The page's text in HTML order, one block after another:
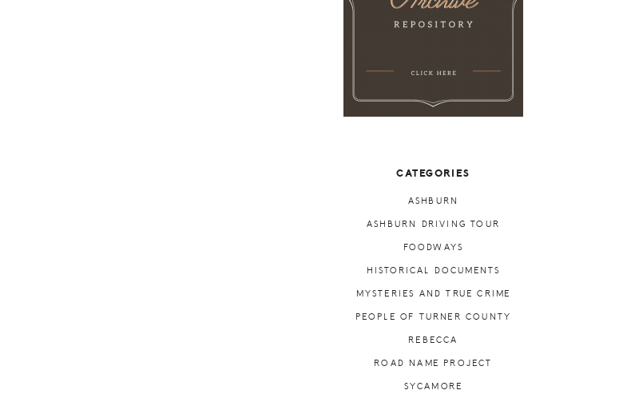
CATEGORIES
ASHBURN
ASHBURN DRIVING TOUR
FOODWAYS
HISTORICAL DOCUMENTS
MYSTERIES AND TRUE CRIME
PEOPLE OF TURNER COUNTY
REBECCA
ROAD NAME PROJECT
SYCAMORE